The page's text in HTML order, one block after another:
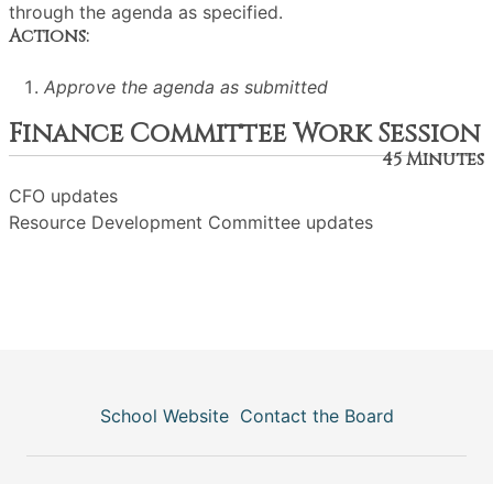
through the agenda as specified.
Actions:
Approve the agenda as submitted
Finance Committee Work Session
45 Minutes
CFO updates
Resource Development Committee updates
School Website Contact the Board